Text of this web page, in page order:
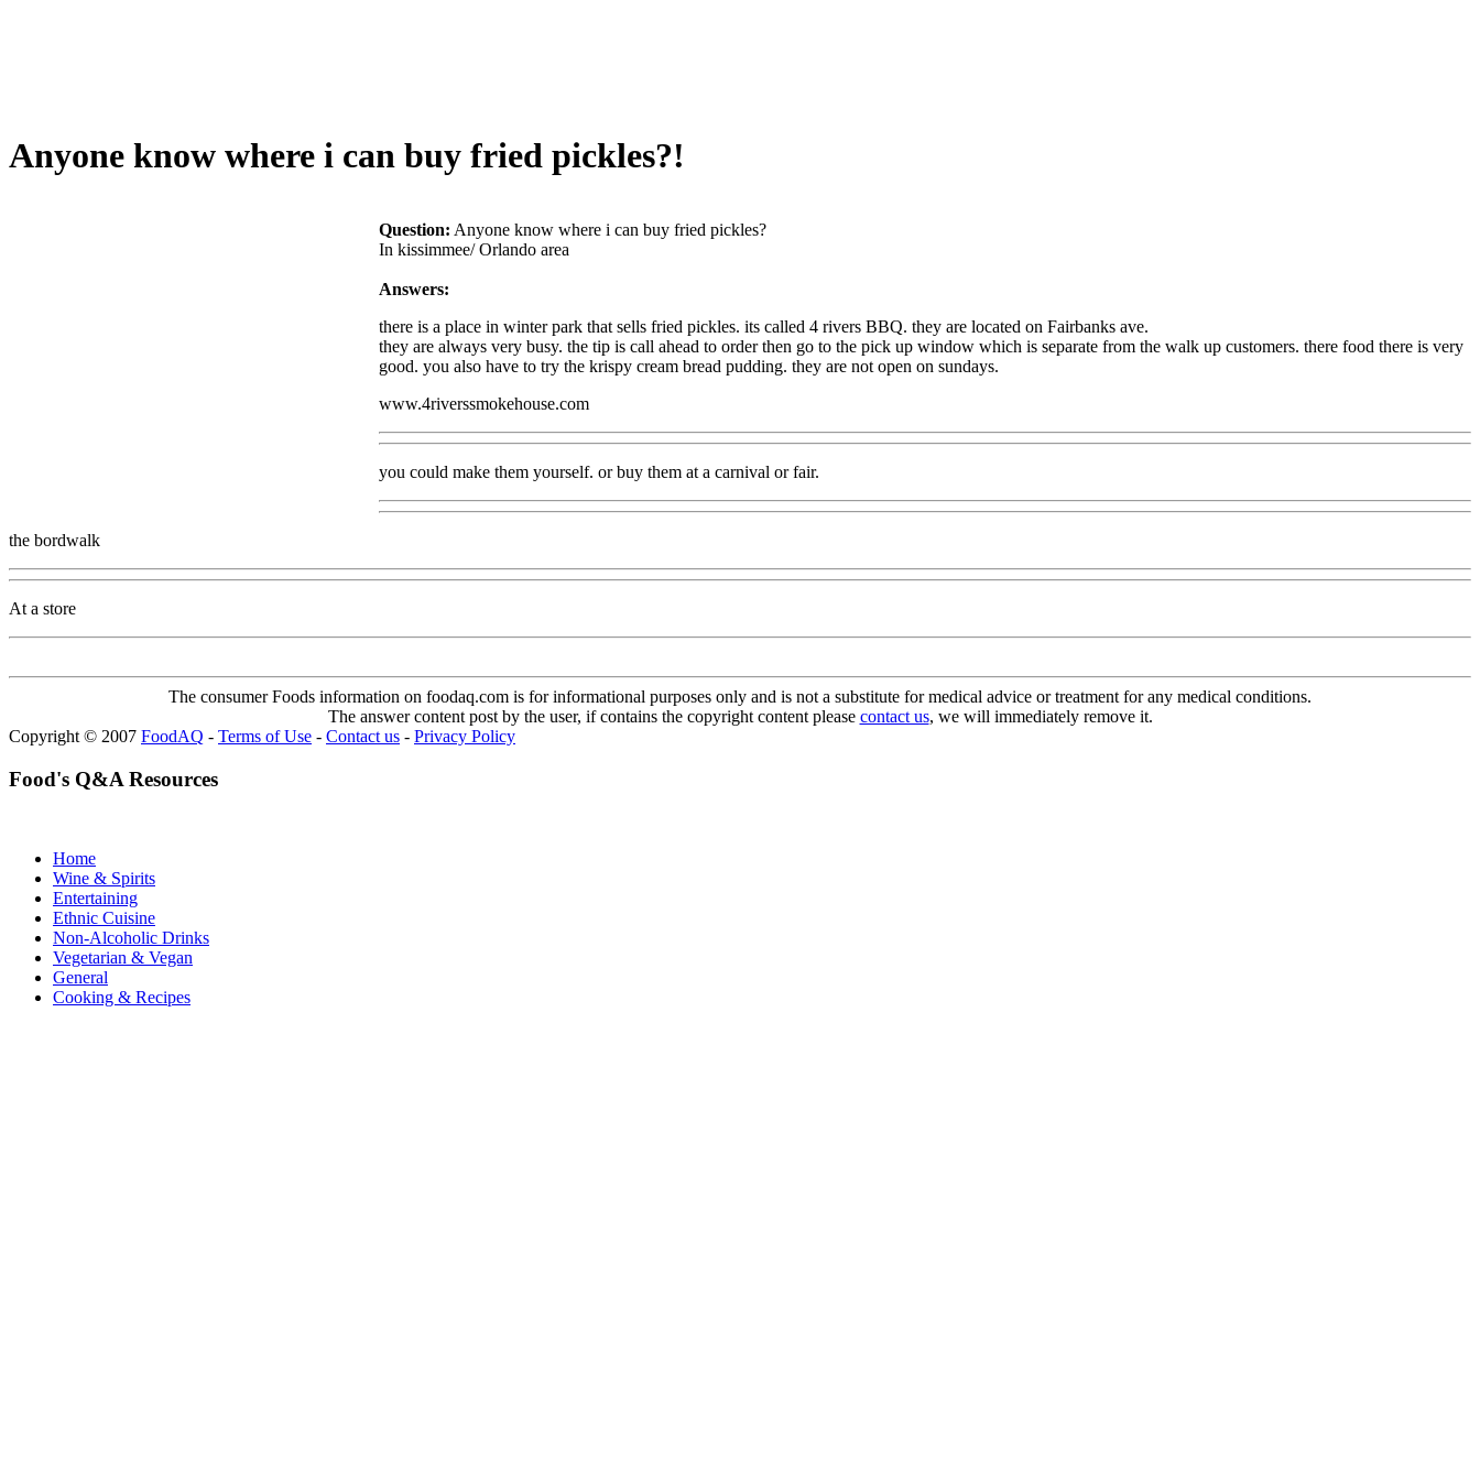
Anyone know where i can buy fried pickles?!
Question: Anyone know where i can buy fried pickles?
In kissimmee/ Orlando area
Answers:
there is a place in winter park that sells fried pickles. its called 4 rivers BBQ. they are located on Fairbanks ave.
they are always very busy. the tip is call ahead to order then go to the pick up window which is separate from the walk up customers. there food there is very
good. you also have to try the krispy cream bread pudding. they are not open on sundays.
www.4riverssmokehouse.com
you could make them yourself. or buy them at a carnival or fair.
the bordwalk
At a store
The consumer Foods information on foodaq.com is for informational purposes only and is not a substitute for medical advice or treatment for any medical conditions.
The answer content post by the user, if contains the copyright content please contact us, we will immediately remove it.
Copyright © 2007 FoodAQ - Terms of Use - Contact us - Privacy Policy
Food's Q&A Resources
Home
Wine & Spirits
Entertaining
Ethnic Cuisine
Non-Alcoholic Drinks
Vegetarian & Vegan
General
Cooking & Recipes